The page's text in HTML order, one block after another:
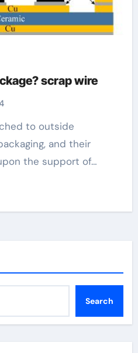
scrap wire
and their
the support of…
Search